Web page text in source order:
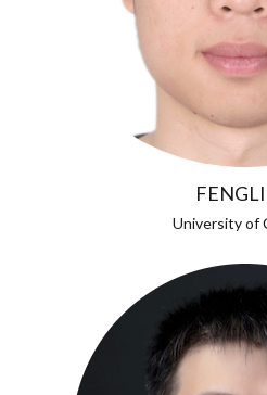
University of